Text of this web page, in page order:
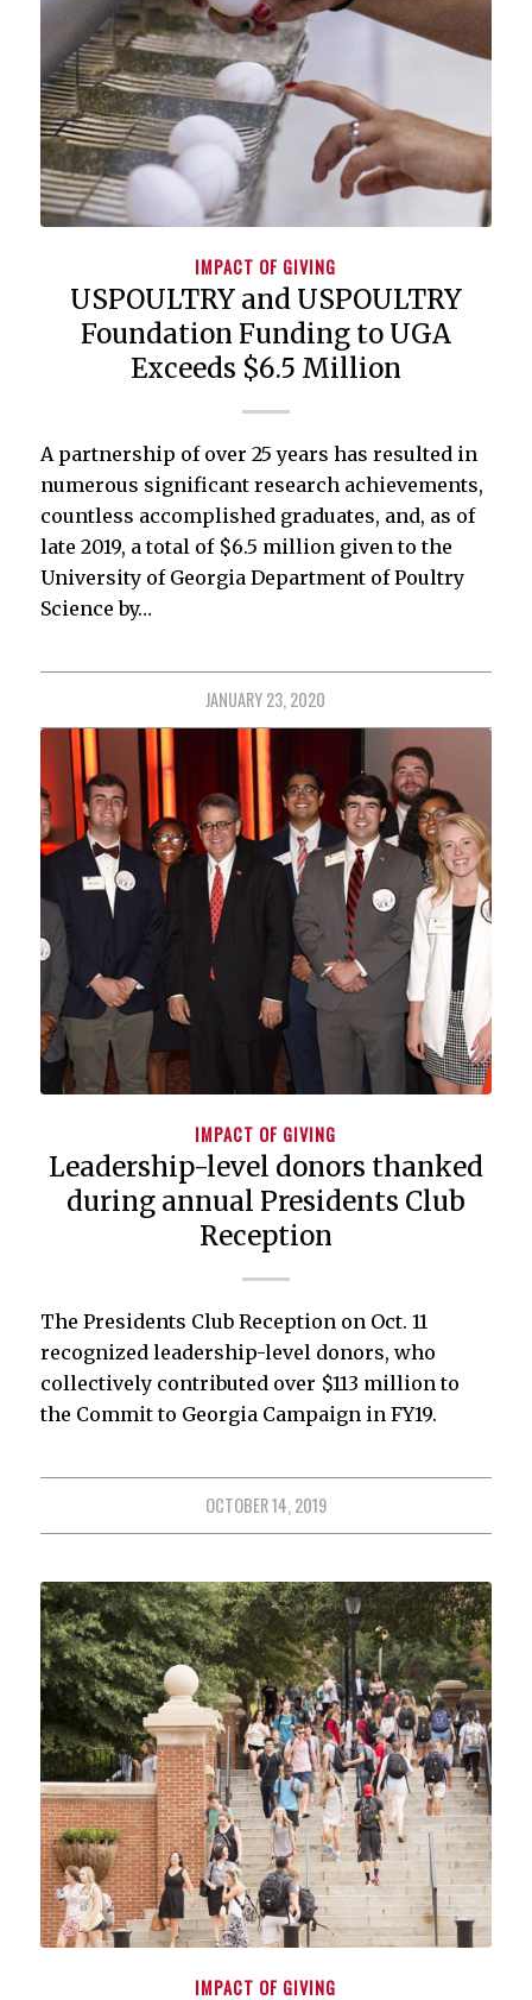
IMPACT OF GIVING
USPOULTRY and USPOULTRY
Foundation Funding to UGA
Exceeds $6.5 Million
A partnership of over 25 years has resulted in
numerous significant research achievements,
countless accomplished graduates, and, as of
late 2019, a total of $6.5 million given to the
University of Georgia Department of Poultry
Science by…
JANUARY 23, 2020
IMPACT OF GIVING
Leadership-level donors thanked
during annual Presidents Club
Reception
The Presidents Club Reception on Oct. 11
recognized leadership-level donors, who
collectively contributed over $113 million to
the Commit to Georgia Campaign in FY19.
OCTOBER 14, 2019
IMPACT OF GIVING